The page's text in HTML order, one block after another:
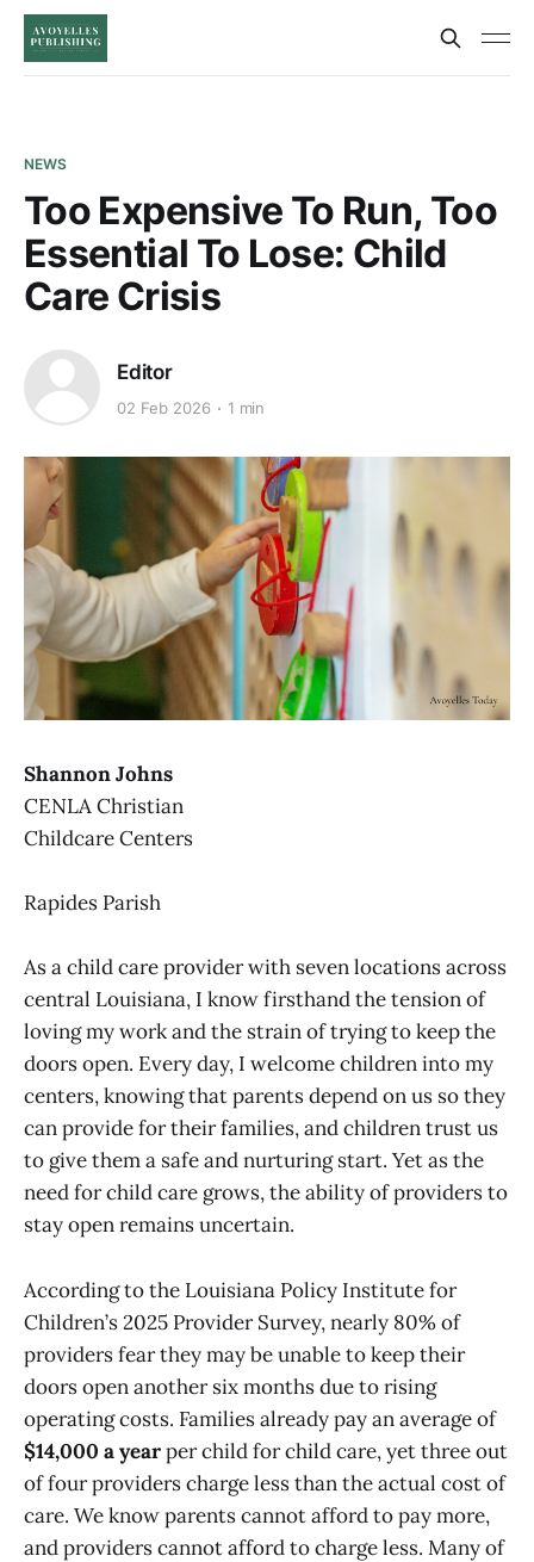
NEWS
Too Expensive To Run, Too
Essential To Lose: Child
Care Crisis
Editor
02 Feb 2026 1 min
Shannon Johns
CENLA Christian
Childcare Centers
Rapides Parish
As a child care provider with seven locations across
central Louisiana, I know firsthand the tension of
loving my work and the strain of trying to keep the
doors open. Every day, I welcome children into my
centers, knowing that parents depend on us so they
can provide for their families, and children trust us
to give them a safe and nurturing start. Yet as the
need for child care grows, the ability of providers to
stay open remains uncertain.
According to the Louisiana Policy Institute for
Children’s 2025 Provider Survey, nearly 80% of
providers fear they may be unable to keep their
doors open another six months due to rising
operating costs. Families already pay an average of
$14,000 a yearper child for child care, yet three out
of four providers charge less than the actual cost of
care. We know parents cannot afford to pay more,
and providers cannot afford to charge less. Many of